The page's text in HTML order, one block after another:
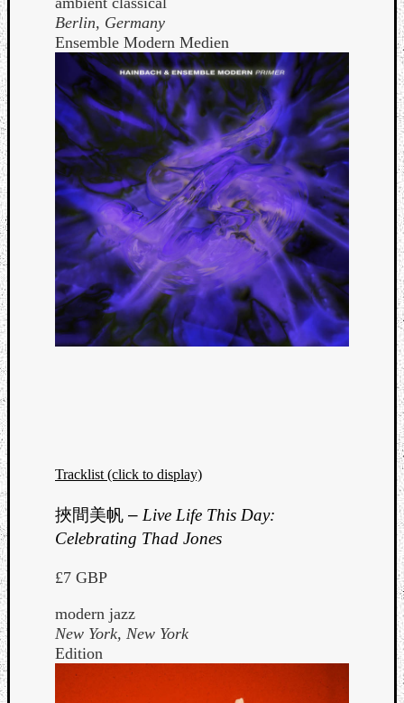
Berlin, Germany
Ensemble Modern Medien
Tracklist (click to display)
挾間美帆 – Live Life This Day:
Celebrating Thad Jones
£7 GBP
modern jazz
New York, New York
Edition